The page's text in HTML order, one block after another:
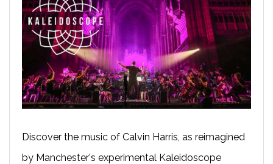
Discover the music of Calvin Harris, as reimagined
by Manchester's experimental Kaleidoscope